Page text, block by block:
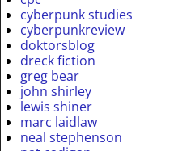
cyberpunk studies
cyberpunkreview
doktorsblog
dreck fiction
greg bear
john shirley
lewis shiner
marc laidlaw
neal stephenson